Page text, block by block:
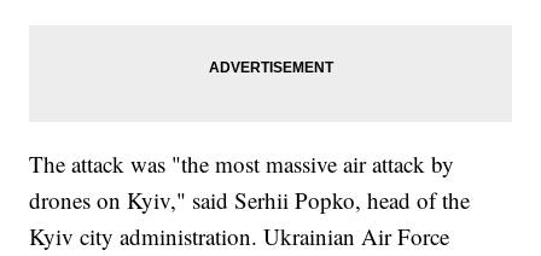
The attack was "the most massive air attack by
drones on Kyiv," said Serhii Popko, head of the
Kyiv city administration. Ukrainian Air Force